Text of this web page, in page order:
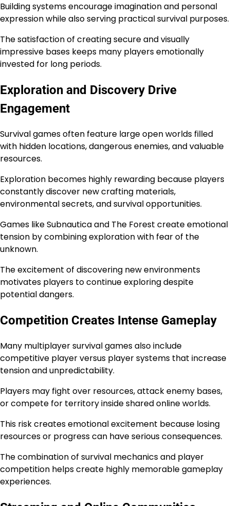
Building systems encourage imagination and personal
expression while also serving practical survival purposes.
The satisfaction of creating secure and visually
impressive bases keeps many players emotionally
invested for long periods.
Exploration and Discovery Drive
Engagement
Survival games often feature large open worlds filled
with hidden locations, dangerous enemies, and valuable
resources.
Exploration becomes highly rewarding because players
constantly discover new crafting materials,
environmental secrets, and survival opportunities.
Games like Subnautica and The Forest create emotional
tension by combining exploration with fear of the
unknown.
The excitement of discovering new environments
motivates players to continue exploring despite
potential dangers.
Competition Creates Intense Gameplay
Many multiplayer survival games also include
competitive player versus player systems that increase
tension and unpredictability.
Players may fight over resources, attack enemy bases,
or compete for territory inside shared online worlds.
This risk creates emotional excitement because losing
resources or progress can have serious consequences.
The combination of survival mechanics and player
competition helps create highly memorable gameplay
experiences.